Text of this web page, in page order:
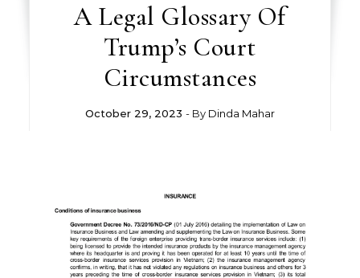
A Legal Glossary Of
Trump’s Court
Circumstances
October 29, 2023 - By Dinda Mahar